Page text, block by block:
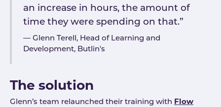
an increase in hours, the amount of
time they were spending on that.”
Glenn Terell, Head of Learning and
Development, Butlin's
The solution
Glenn’s team relaunched their training with Flow